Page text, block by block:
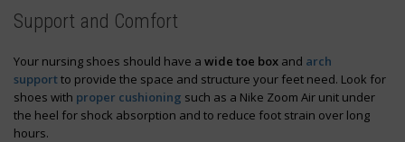
Support and Comfort
Your nursing shoes should have a wide toe box and arch
supportto provide the space and structure your feet need. Look for
shoes with proper cushioning such as a Nike Zoom Air unit under
the heel for shock absorption and to reduce foot strain over long
hours.